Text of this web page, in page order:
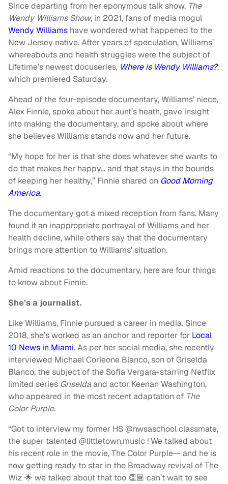
Since departing from her eponymous talk show, The
Wendy Williams Show, in 2021, fans of media mogul
Wendy Williams have wondered what happened to the
New Jersey native. After years of speculation, Williams’
whereabouts and health struggles were the subject of
Lifetime’s newest docuseries, Where is Wendy Williams?,
which premiered Saturday.
Ahead of the four-episode documentary, Williams’ niece,
Alex Finnie, spoke about her aunt’s heath, gave insight
into making the documentary, and spoke about where
she believes Williams stands now and her future.
“My hope for her is that she does whatever she wants to
do that makes her happy… and that stays in the bounds
of keeping her healthy,” Finnie shared on Good Morning
America.
The documentary got a mixed reception from fans. Many
found it an inappropriate portrayal of Williams and her
health decline, while others say that the documentary
brings more attention to Williams’ situation.
Amid reactions to the documentary, here are four things
to know about Finnie.
She’s a journalist.
Like Williams, Finnie pursued a career in media. Since
2018, she’s worked as an anchor and reporter for Local
10 News in Miami. As per her social media, she recently
interviewed Michael Corleone Blanco, son of Griselda
Blanco, the subject of the Sofia Vergara-starring Netflix
limited series Griseldaand actor Keenan Washington,
who appeared in the most recent adaptation of The
Color Purple.
“Got to interview my former HS @nwsaschool classmate,
the super talented @littletown.music ! We talked about
his recent role in the movie, The Color Purple— and he is
now getting ready to star in the Broadway revival of The
Wiz 🌟 we talked about that too 👏🏾 can’t wait to see